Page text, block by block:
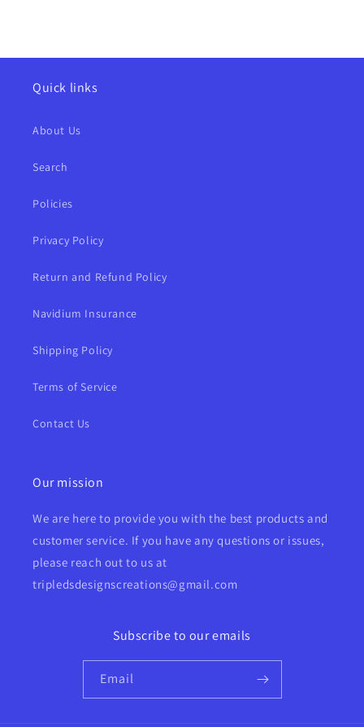
Quick links
About Us
Search
Policies
Privacy Policy
Return and Refund Policy
Navidium Insurance
Shipping Policy
Terms of Service
Contact Us
Our mission
We are here to provide you with the best products and
customer service. If you have any questions or issues,
please reach out to us at
tripledsdesignscreations@gmail.com
Subscribe to our emails
Email